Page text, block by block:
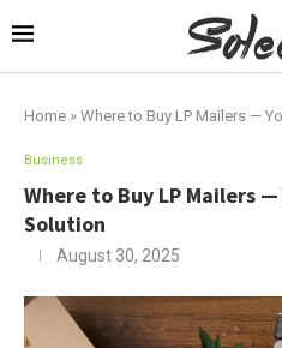
Home » Where to Buy LP Mailers —
Business
Where to Buy LP Mailers
Solution
August 30, 2025